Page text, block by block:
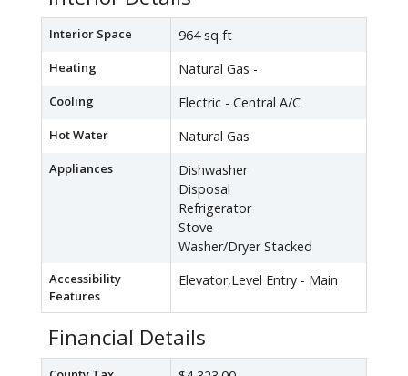
Interior Space 964 sq ft
Heating Natural Gas -
Cooling Electric - Central A/C
Hot Water Natural Gas
Appliances
Dishwasher
Disposal
Refrigerator
Stove
Washer/Dryer Stacked
Accessibility
Features
Elevator,Level Entry - Main
Financial Details